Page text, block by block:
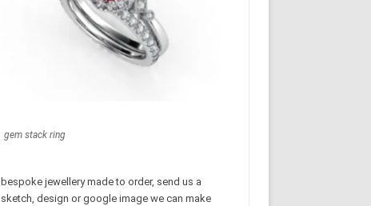
gem stack ring
bespoke jewellery made to order, send us a
sketch, design or google image we can make